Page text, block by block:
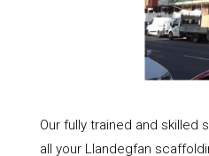
Our fully trained and
all your Llandegfan